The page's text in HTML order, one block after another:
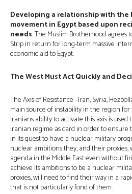
Developing a relationship with the
movement in Egypt based upon
needs. The Muslim Brotherhood agrees
Strip in return for long-term massive
economic aid to Egypt.
The West Must Act Quickly and
The Axis of Resistance –Iran, Syria,
main source of instability in the region
Iranians ability to activate this axis is
Iranian regime as card in order to
in its quest to have a nuclear military
nuclear ambitions they, and their
agenda in the Middle East even without
achieve its ambitions to be a nuclear
proxies, will need to find their way in a
that is not particularly fond of them.